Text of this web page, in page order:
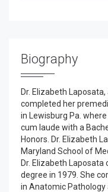
Biography
Dr. Elizabeth
completed her
in Lewisburg Pa.
cum laude with a
Honors. Dr. Elizabeth
Maryland School of
Dr. Elizabeth
degree in 1979. She
in Anatomic Pathology